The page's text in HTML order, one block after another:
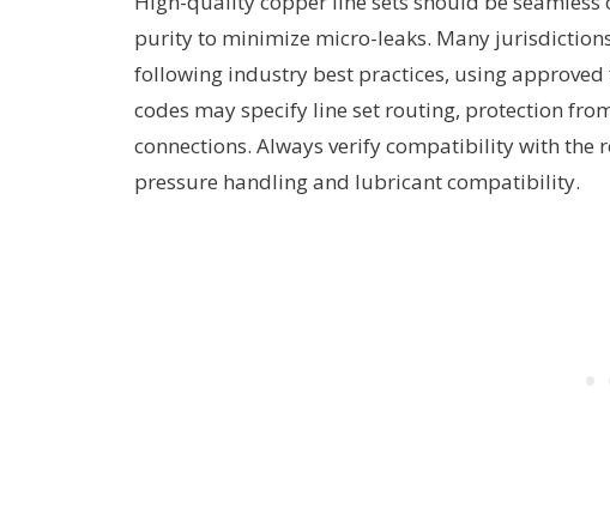
purity to minimize micro-leaks. Many
following industry best practices, using
codes may specify line set routing, protection
connections. Always verify compatibility with the
pressure handling and lubricant compatibility.